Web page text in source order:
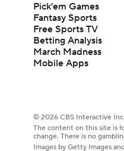
Pick'em Games
Fantasy Sports
Free Sports TV
Betting Analysis
March Madness
Mobile Apps
© 2026 CBS Interactive
The content on this site is
change. There is no
Images by Getty Images